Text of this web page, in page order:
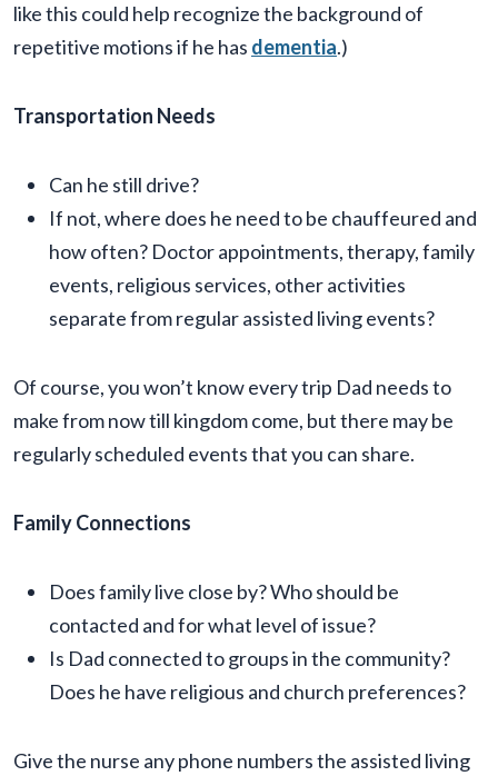
like this could help recognize the background of
repetitive motions if he has dementia.)
Transportation Needs
Can he still drive?
If not, where does he need to be chauffeured and
how often? Doctor appointments, therapy, family
events, religious services, other activities
separate from regular assisted living events?
Of course, you won’t know every trip Dad needs to
make from now till kingdom come, but there may be
regularly scheduled events that you can share.
Family Connections
Does family live close by? Who should be
contacted and for what level of issue?
Is Dad connected to groups in the community?
Does he have religious and church preferences?
Give the nurse any phone numbers the assisted living